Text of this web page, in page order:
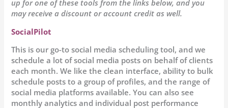
up for one of these tools from the links below, and you
may receive a discount or account credit as well.
SocialPilot
This is our go-to social media scheduling tool, and we
schedule a lot of social media posts on behalf of clients
each month. We like the clean interface, ability to bulk
schedule posts to a group of profiles, and the range of
social media platforms available. You can also see
monthly analytics and individual post performance